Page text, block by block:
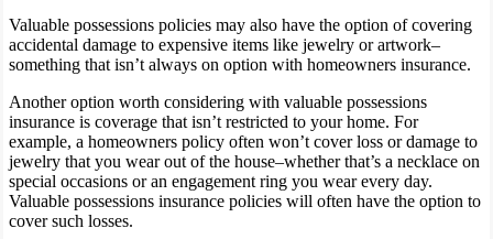
Valuable possessions policies may also have the option of covering
accidental damage to expensive items like jewelry or artwork–
something that isn’t always on option with homeowners insurance.
Another option worth considering with valuable possessions
insurance is coverage that isn’t restricted to your home. For
example, a homeowners policy often won’t cover loss or damage to
jewelry that you wear out of the house–whether that’s a necklace on
special occasions or an engagement ring you wear every day.
Valuable possessions insurance policies will often have the option to
cover such losses.